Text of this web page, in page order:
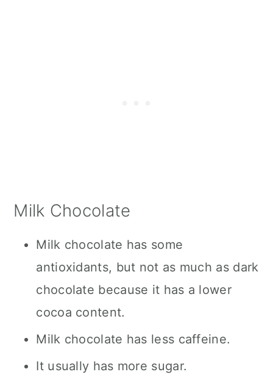
Milk Chocolate
Milk chocolate has some
antioxidants, but not as much as dark
chocolate because it has a lower
cocoa content.
Milk chocolate has less caffeine.
It usually has more sugar.